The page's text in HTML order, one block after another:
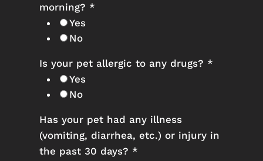
morning? *
Yes
No
Is your pet allergic to any drugs? *
Yes
No
Has your pet had any illness
(vomiting, diarrhea, etc.) or injury in
the past 30 days? *